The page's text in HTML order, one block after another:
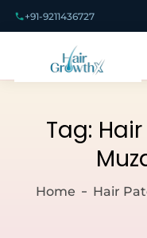
+91-9211436727
Tag:
Home Hair